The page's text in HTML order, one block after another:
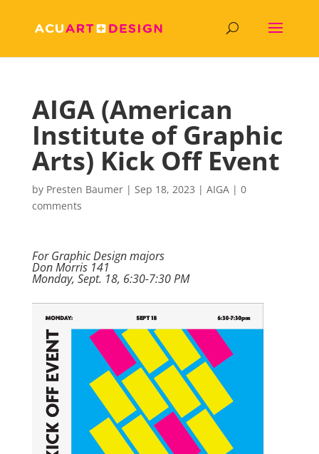
AIGA (American
Institute of Graphic
Arts) Kick Off Event
by Presten Baumer| Sep 18, 2023 | AIGA| 0
comments
For Graphic Design majors
Don Morris 141
Monday, Sept. 18, 6:30-7:30 PM